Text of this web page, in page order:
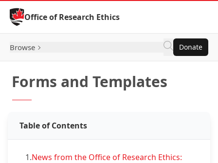
Skip to Content
Office of Research Ethics
Browse Donate
Forms and Templates
Table of Contents
1.News from the Office of Research Ethics: